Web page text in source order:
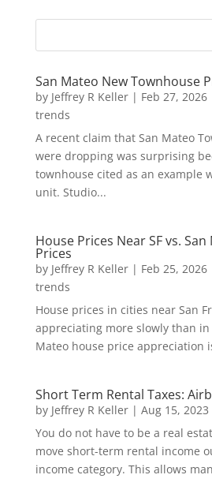
San Mateo New Townhouse
by Jeffrey R Keller| Feb 27, 2026
trends
A recent claim that San Mateo
were dropping was surprising
townhouse cited as an example
unit. Studio...
House Prices Near SF vs.
Prices
by Jeffrey R Keller| Feb 25, 2026
trends
House prices in cities near San
appreciating more slowly than in
Mateo house price appreciation
Short Term Rental Taxes:
by Jeffrey R Keller| Aug 15, 2023
You do not have to be a real
move short-term rental income
income category. This allows